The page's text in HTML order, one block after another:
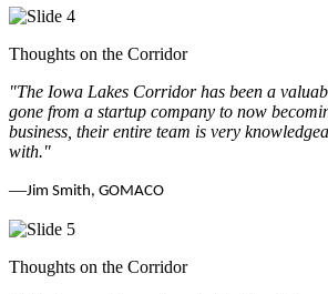
Thoughts on the Corridor
"The Iowa Lakes Corridor has been a
gone from a startup company to now
business, their entire team is very
with."
—Jim Smith, GOMACO
Thoughts on the Corridor